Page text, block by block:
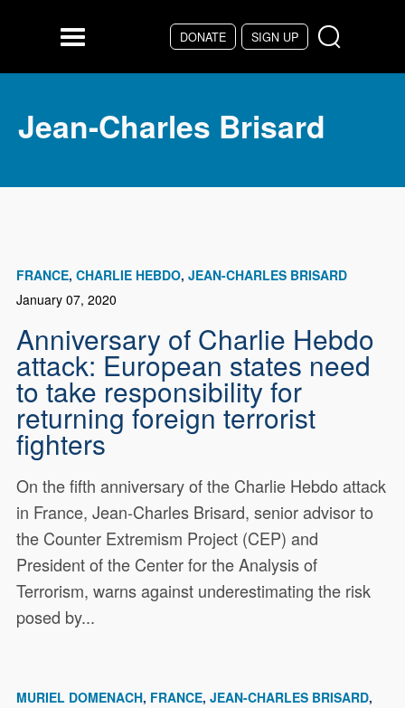
DONATE SIGN UP
Menu
Jean-Charles Brisard
FRANCE CHARLIE HEBDO JEAN-CHARLES BRISARD
January 07, 2020
Anniversary of Charlie Hebdo
attack: European states need
to take responsibility for
returning foreign terrorist
fighters
On the fifth anniversary of the Charlie Hebdo attack
in France, Jean-Charles Brisard, senior advisor to
the Counter Extremism Project (CEP) and
President of the Center for the Analysis of
Terrorism, warns against underestimating the risk
posed by...
MURIEL DOMENACH FRANCE JEAN-CHARLES BRISARD